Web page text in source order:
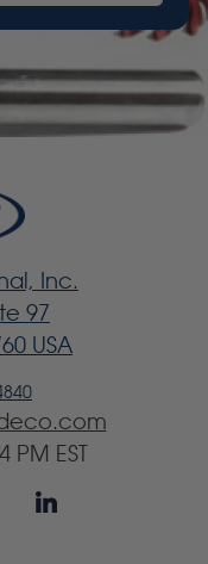
Inc.
97
USA
PM EST